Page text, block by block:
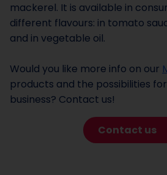
mackerel. It is available in
different flavours: in tomato
and in vegetable oil.
Would you like more info on our
products and the possibilities
business? Contact us!
Contact us